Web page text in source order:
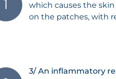
which causes the
on the patches, with
3/ An inflammatory